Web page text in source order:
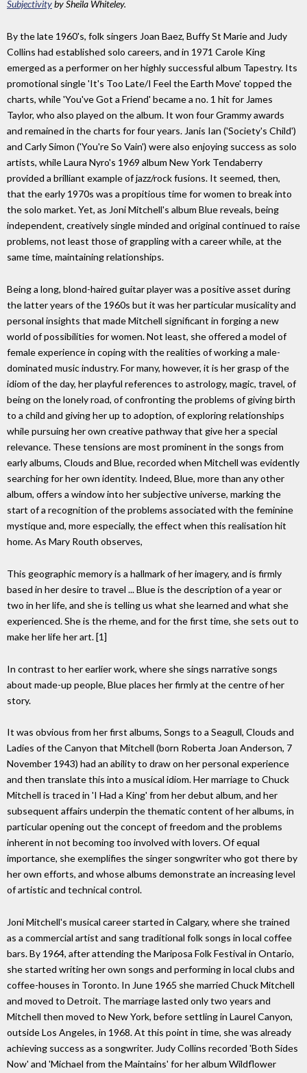
Subjectivityby Sheila Whiteley.
By the late 1960's, folk singers Joan Baez, Buffy St Marie and Judy
Collins had established solo careers, and in 1971 Carole King
emerged as a performer on her highly successful album Tapestry. Its
promotional single 'It's Too Late/I Feel the Earth Move' topped the
charts, while 'You've Got a Friend' became a no. 1 hit for James
Taylor, who also played on the album. It won four Grammy awards
and remained in the charts for four years. Janis Ian ('Society's Child')
and Carly Simon ('You're So Vain') were also enjoying success as solo
artists, while Laura Nyro's 1969 album New York Tendaberry
provided a brilliant example of jazz/rock fusions. It seemed, then,
that the early 1970s was a propitious time for women to break into
the solo market. Yet, as Joni Mitchell's album Blue reveals, being
independent, creatively single minded and original continued to raise
problems, not least those of grappling with a career while, at the
same time, maintaining relationships.
Being a long, blond-haired guitar player was a positive asset during
the latter years of the 1960s but it was her particular musicality and
personal insights that made Mitchell significant in forging a new
world of possibilities for women. Not least, she offered a model of
female experience in coping with the realities of working a male-
dominated music industry. For many, however, it is her grasp of the
idiom of the day, her playful references to astrology, magic, travel, of
being on the lonely road, of confronting the problems of giving birth
to a child and giving her up to adoption, of exploring relationships
while pursuing her own creative pathway that give her a special
relevance. These tensions are most prominent in the songs from
early albums, Clouds and Blue, recorded when Mitchell was evidently
searching for her own identity. Indeed, Blue, more than any other
album, offers a window into her subjective universe, marking the
start of a recognition of the problems associated with the feminine
mystique and, more especially, the effect when this realisation hit
home. As Mary Routh observes,
This geographic memory is a hallmark of her imagery, and is firmly
based in her desire to travel ... Blue is the description of a year or
two in her life, and she is telling us what she learned and what she
experienced. She is the rheme, and for the first time, she sets out to
make her life her art. [1]
In contrast to her earlier work, where she sings narrative songs
about made-up people, Blue places her firmly at the centre of her
story.
It was obvious from her first albums, Songs to a Seagull, Clouds and
Ladies of the Canyon that Mitchell (born Roberta Joan Anderson, 7
November 1943) had an ability to draw on her personal experience
and then translate this into a musical idiom. Her marriage to Chuck
Mitchell is traced in 'I Had a King' from her debut album, and her
subsequent affairs underpin the thematic content of her albums, in
particular opening out the concept of freedom and the problems
inherent in not becoming too involved with lovers. Of equal
importance, she exemplifies the singer songwriter who got there by
her own efforts, and whose albums demonstrate an increasing level
of artistic and technical control.
Joni Mitchell's musical career started in Calgary, where she trained
as a commercial artist and sang traditional folk songs in local coffee
bars. By 1964, after attending the Mariposa Folk Festival in Ontario,
she started writing her own songs and performing in local clubs and
coffee-houses in Toronto. In June 1965 she married Chuck Mitchell
and moved to Detroit. The marriage lasted only two years and
Mitchell then moved to New York, before settling in Laurel Canyon,
outside Los Angeles, in 1968. At this point in time, she was already
achieving success as a songwriter. Judy Collins recorded 'Both Sides
Now' and 'Michael from the Maintains' for her album Wildflower